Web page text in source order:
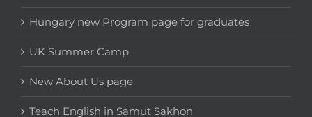
Hungary new Program page for graduates
UK Summer Camp
New About Us page
Teach English in Samut Sakhon